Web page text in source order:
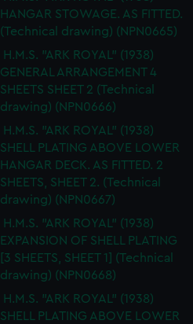
HANGAR STOWAGE. AS FITTED.
(Technical drawing) (NPN0665)
H.M.S. "ARK ROYAL" (1938)
GENERAL ARRANGEMENT 4
SHEETS SHEET 2 (Technical
drawing) (NPN0666)
H.M.S. "ARK ROYAL" (1938)
SHELL PLATING ABOVE LOWER
HANGAR DECK. AS FITTED. 2
SHEETS, SHEET 2. (Technical
drawing) (NPN0667)
H.M.S. "ARK ROYAL" (1938)
EXPANSION OF SHELL PLATING
[3 SHEETS, SHEET 1] (Technical
drawing) (NPN0668)
H.M.S. "ARK ROYAL" (1938)
SHELL PLATING ABOVE LOWER